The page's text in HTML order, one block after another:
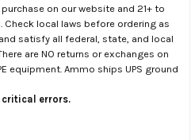
on our website and 21+ to
local laws before ordering as
satisfy all federal, state, and local
are NO returns or exchanges on
equipment. Ammo ships UPS ground
critical errors.